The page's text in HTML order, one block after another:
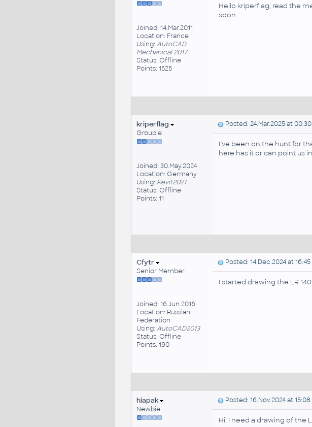
Joined: 14.Mar.2011
Location: France
Using: AutoCAD
Mechanical 2017
Status: Offline
Points: 1525
Hello kriperflag, read the
soon.
kriperflag
Groupie
Joined: 30.May.2024
Location: Germany
Using: Revit2021
Status: Offline
Points: 11
Posted: 24.Mar.2025 at 00:30
I’ve been on the hunt for
here has it or can point us
Cfytr
Senior Member
Joined: 16.Jun.2016
Location: Russian
Federation
Using: AutoCAD2013
Status: Offline
Points: 190
Posted: 14.Dec.2024 at 16:45
I started drawing the LR
hiapak
Newbie
Posted: 16.Nov.2024 at 15:08
Hi, I need a drawing of the